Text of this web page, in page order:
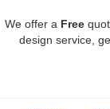
We offer a Free
design service,